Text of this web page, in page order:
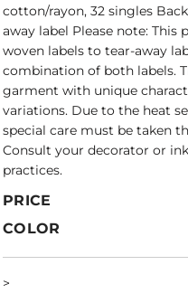
cotton/rayon, 32 singles
away label Please note:
woven labels to tear-away
combination of both labels.
garment with unique
variations. Due to the heat
special care must be taken
Consult your decorator or
practices.
PRICE
COLOR
>